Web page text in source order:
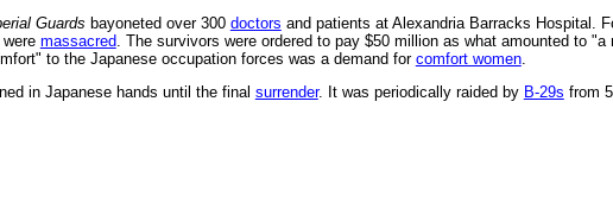
Guards bayoneted over 300 doctors and patients at Alexandria Barracks Hospital.
massacred . The survivors were ordered to pay $50 million as what amounted to
to the Japanese occupation forces was a demand for comfort women.
in Japanese hands until the final surrender. It was periodically raided by B-29s from